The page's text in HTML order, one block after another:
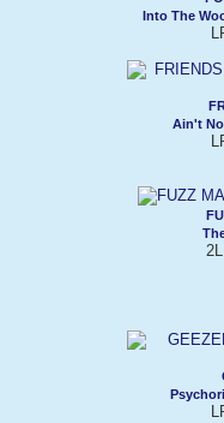
Into The
Ain't